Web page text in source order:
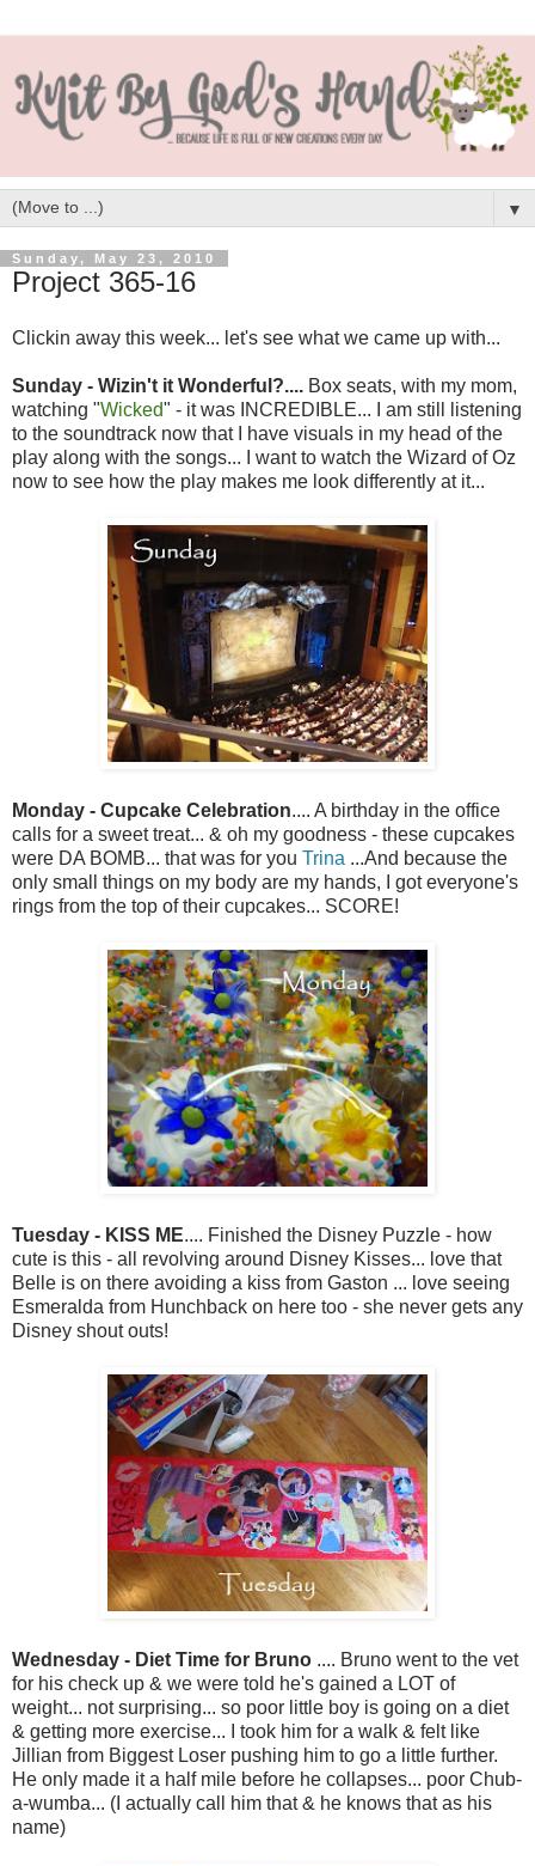
▼
Sunday, May 23, 2010
Project 365-16
Clickin away this week... let's see what we came up with...
Sunday - Wizin't it Wonderful?.... Box seats, with my mom,
watching "Wicked" - it was INCREDIBLE... I am still listening
to the soundtrack now that I have visuals in my head of the
play along with the songs... I want to watch the Wizard of Oz
now to see how the play makes me look differently at it...
Monday - Cupcake Celebration.... A birthday in the office
calls for a sweet treat... & oh my goodness - these cupcakes
were DA BOMB... that was for you Trina ...And because the
only small things on my body are my hands, I got everyone's
rings from the top of their cupcakes... SCORE!
Tuesday - KISS ME.... Finished the Disney Puzzle - how
cute is this - all revolving around Disney Kisses... love that
Belle is on there avoiding a kiss from Gaston ... love seeing
Esmeralda from Hunchback on here too - she never gets any
Disney shout outs!
Wednesday - Diet Time for Bruno .... Bruno went to the vet
for his check up & we were told he's gained a LOT of
weight... not surprising... so poor little boy is going on a diet
& getting more exercise... I took him for a walk & felt like
Jillian from Biggest Loser pushing him to go a little further.
He only made it a half mile before he collapses... poor Chub-
a-wumba... (I actually call him that & he knows that as his
name)